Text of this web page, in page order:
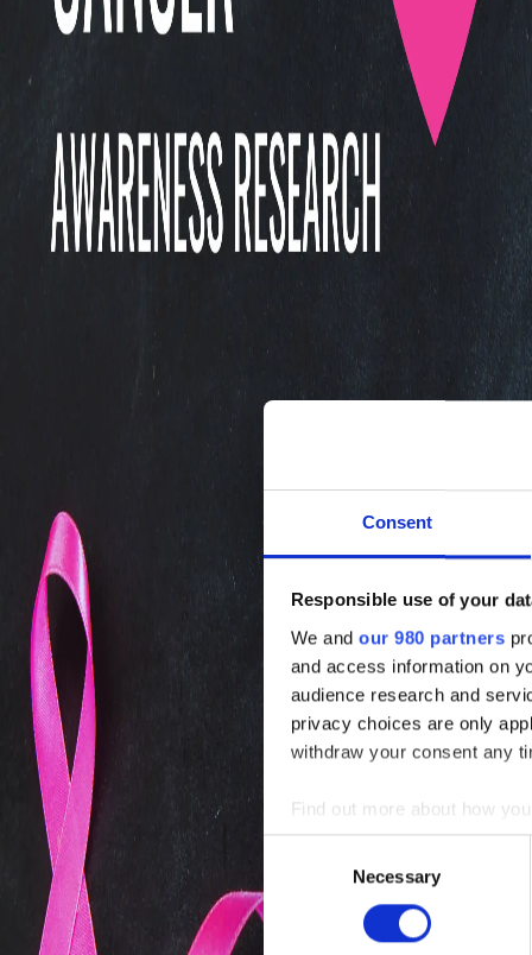
Consent
Responsible use of your
We and our 980 partners
and access information on
audience research and
privacy choices are only
withdraw your consent any
Find out more about how
We use cookies to
information about your use
other information that
Necessary